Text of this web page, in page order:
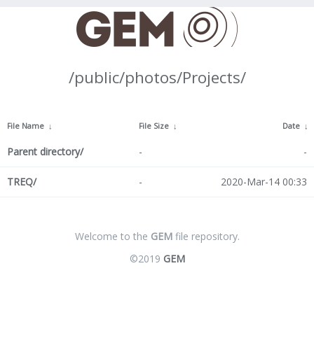
/public/photos/Projects/
File Name ↓ File Size ↓ Date ↓
Parent directory/ - -
TREQ/ - 2020-Mar-14 00:33
Welcome to the GEMfile repository.
©2019 GEM